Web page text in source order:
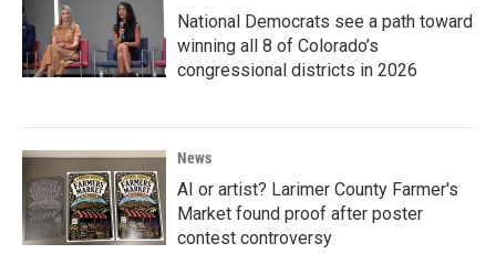
National Democrats see a path toward
winning all 8 of Colorado’s
congressional districts in 2026
News
AI or artist? Larimer County Farmer's
Market found proof after poster
contest controversy